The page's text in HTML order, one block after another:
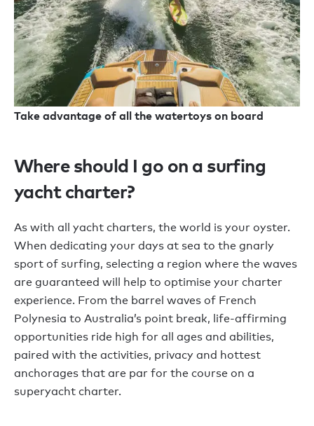
Take advantage of all the watertoys on board
Where should I go on a surfing
yacht charter?
As with all yacht charters, the world is your oyster.
When dedicating your days at sea to the gnarly
sport of surfing, selecting a region where the waves
are guaranteed will help to optimise your charter
experience. From the barrel waves of French
Polynesia to Australia’s point break, life-affirming
opportunities ride high for all ages and abilities,
paired with the activities, privacy and hottest
anchorages that are par for the course on a
superyacht charter.